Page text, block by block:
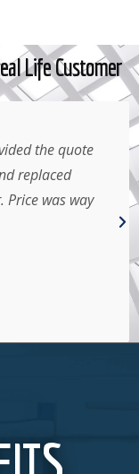
Life Customer
the quote
replaced
Price was way